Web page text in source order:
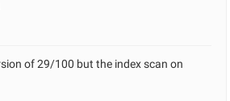
of 29/100 but the index scan on